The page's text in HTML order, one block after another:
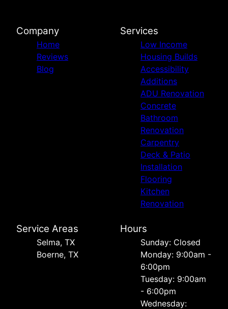
Company
Home
Reviews
Blog
Services
Low Income
Housing Builds
Accessibility
Additions
ADU Renovation
Concrete
Bathroom
Renovation
Carpentry
Deck & Patio
Installation
Flooring
Kitchen
Renovation
Service Areas
Selma, TX
Boerne, TX
Hours
Sunday: Closed
Monday: 9:00am -
6:00pm
Tuesday: 9:00am
- 6:00pm
Wednesday: